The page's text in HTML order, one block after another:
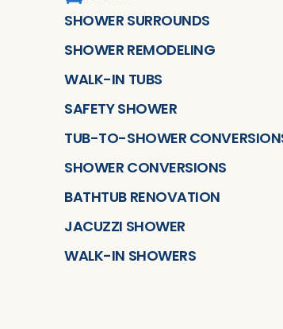
SHOWER SURROUNDS
SHOWER REMODELING
WALK-IN TUBS
SAFETY SHOWER
TUB-TO-SHOWER
SHOWER CONVERSIONS
BATHTUB RENOVATION
JACUZZI SHOWER
WALK-IN SHOWERS